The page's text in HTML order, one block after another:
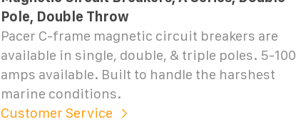
Pole, Double Throw
Pacer C-frame magnetic circuit breakers are
available in single, double, & triple poles. 5-100
amps available. Built to handle the harshest
marine conditions.
Customer Service